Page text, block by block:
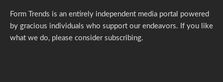
Form Trends is an entirely independent media portal powered
by gracious individuals who support our endeavors. If you like
what we do, please consider subscribing.